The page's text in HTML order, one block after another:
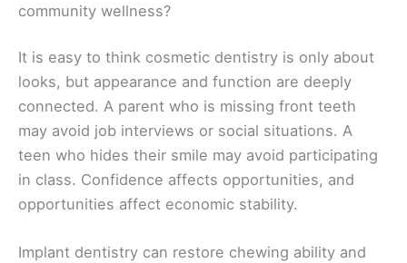
community wellness?
It is easy to think cosmetic dentistry is only about
looks, but appearance and function are deeply
connected. A parent who is missing front teeth
may avoid job interviews or social situations. A
teen who hides their smile may avoid participating
in class. Confidence affects opportunities, and
opportunities affect economic stability.
Implant dentistry can restore chewing ability and